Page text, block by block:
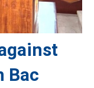
Bac